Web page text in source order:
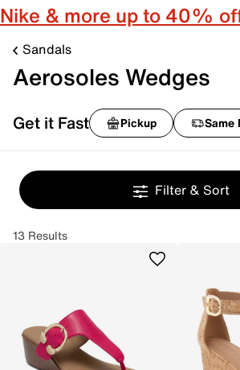
Nike & more up to 40%
Sandals
Aerosoles Wedges
Get it Fast Pickup Same
Filter & Sort
13 Results